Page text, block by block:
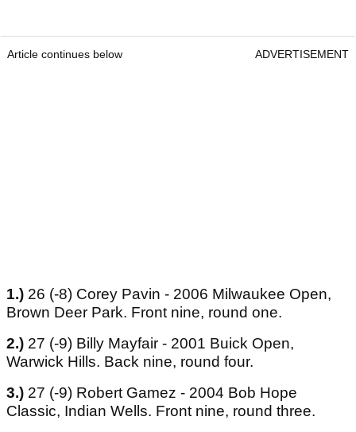
Article continues below ADVERTISEMENT
1.) 26 (-8) Corey Pavin - 2006 Milwaukee Open,
Brown Deer Park. Front nine, round one.
2.) 27 (-9) Billy Mayfair - 2001 Buick Open,
Warwick Hills. Back nine, round four.
3.) 27 (-9) Robert Gamez - 2004 Bob Hope
Classic, Indian Wells. Front nine, round three.